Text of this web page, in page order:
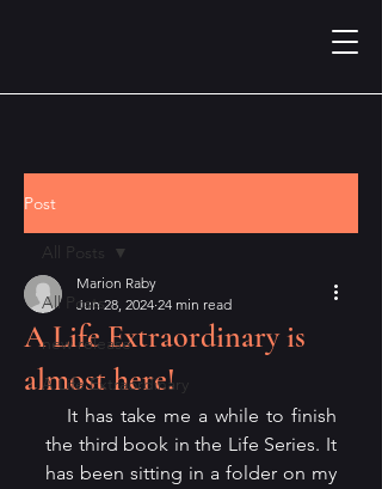
Post
All Posts
new release
A Life Extraordinary
All Posts
A Life Extraordinary is
almost here!
Marion Raby
Jun 28, 2024 24 min read
the third book in the Life Series. It
has been sitting in a folder on my